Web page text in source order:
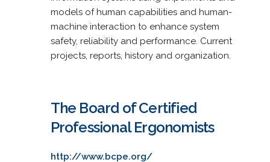
models of human capabilities and human-
machine interaction to enhance system
safety, reliability and performance. Current
projects, reports, history and organization.
The Board of Certified
Professional Ergonomists
http://www.bcpe.org/